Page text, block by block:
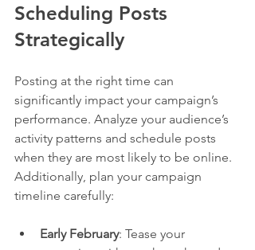
Scheduling Posts
Strategically
Posting at the right time can
significantly impact your campaign’s
performance. Analyze your audience’s
activity patterns and schedule posts
when they are most likely to be online.
Additionally, plan your campaign
timeline carefully:
Early February: Tease your